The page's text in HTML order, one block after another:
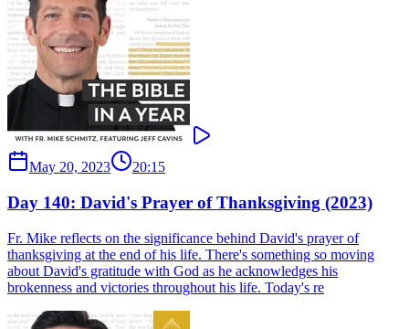
May 20, 2023 20:15
Day 140: David's Prayer of Thanksgiving (2023)
Fr. Mike reflects on the significance behind David's prayer of
thanksgiving at the end of his life. There's something so moving
about David's gratitude with God as he acknowledges his
brokenness and victories throughout his life. Today's re